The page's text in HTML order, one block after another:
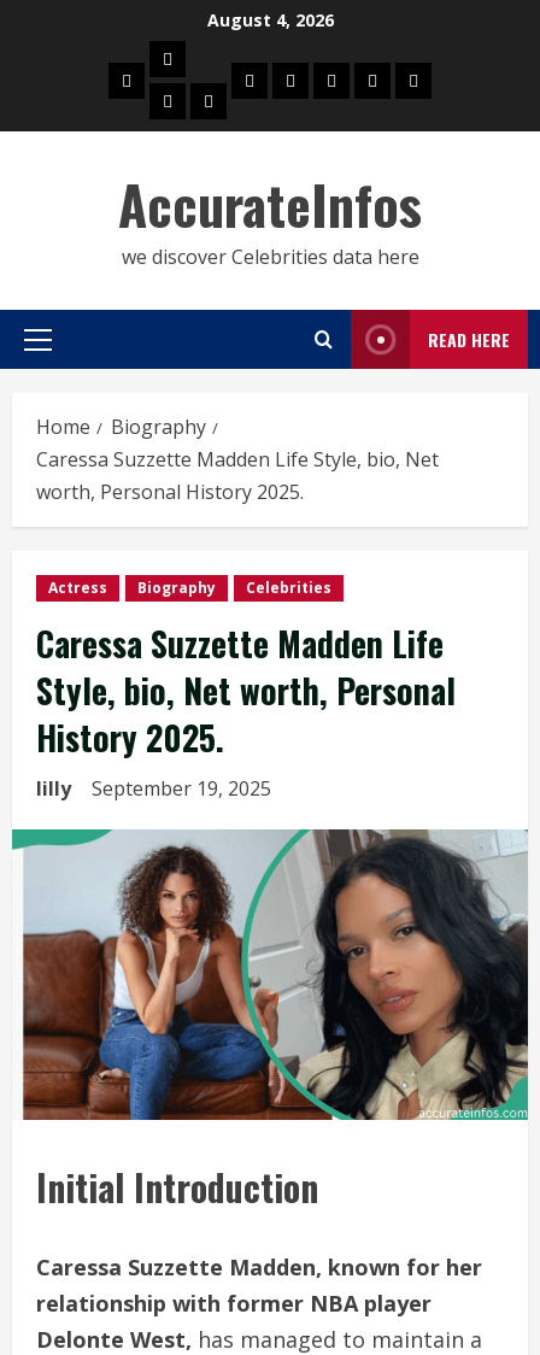
August 4, 2026
Home
Biography
ActressActor
Celebrities
SocialAboutContactPrivacy
AccurateInfos
we discover Celebrities data here
Primary
READ HERE
Home
Biography
Caressa Suzzette Madden Life Style, bio, Net
worth, Personal History 2025.
Actress Biography Celebrities
Caressa Suzzette Madden Life
Style, bio, Net worth, Personal
History 2025.
lilly September 19, 2025
Initial Introduction
Caressa Suzzette Madden, known for her
relationship with former NBA player
Delonte West, has managed to maintain a